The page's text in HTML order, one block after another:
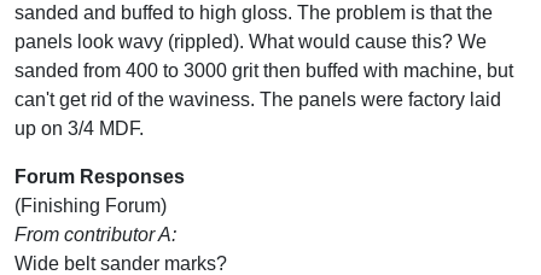
sanded and buffed to high gloss. The problem is that the
panels look wavy (rippled). What would cause this? We
sanded from 400 to 3000 grit then buffed with machine, but
can't get rid of the waviness. The panels were factory laid
up on 3/4 MDF.
Forum Responses
(Finishing Forum)
From contributor A:
Wide belt sander marks?